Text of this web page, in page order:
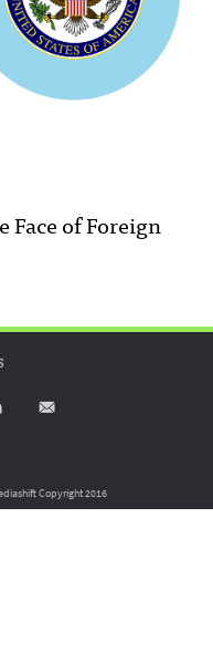
of Foreign
Copyright 2016